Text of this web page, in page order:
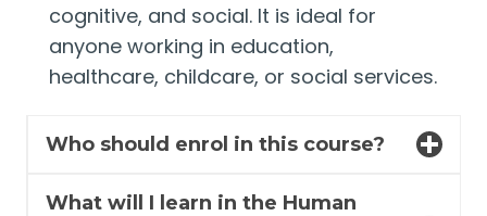
cognitive, and social. It is ideal for
anyone working in education,
healthcare, childcare, or social services.
Who should enrol in this course?
What will I learn in the Human